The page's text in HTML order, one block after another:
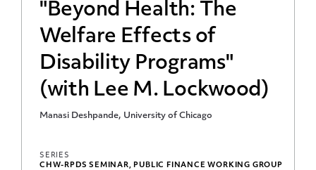
"Beyond Health: The
Welfare Effects of
Disability Programs"
(with Lee M. Lockwood)
Manasi Deshpande, University of Chicago
SERIES
CHW-RPDS SEMINAR, PUBLIC FINANCE WORKING GROUP